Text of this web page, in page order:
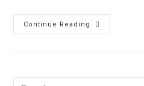
Continue Reading